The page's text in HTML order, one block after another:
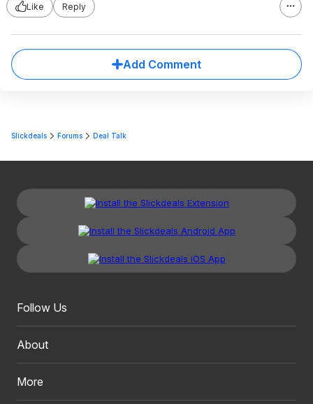
Like Reply
Add Comment
Slickdeals Forums Deal Talk
Follow Us
About
More